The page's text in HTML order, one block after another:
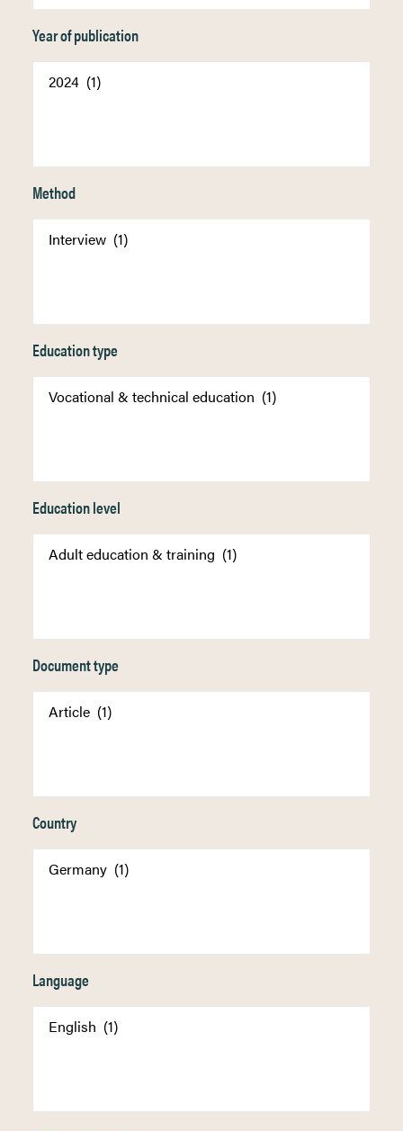
Year of publication
Method
Education type
Education level
Document type
Country
Language